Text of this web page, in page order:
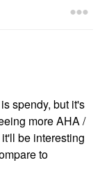
spendy, but it's
more AHA /
be interesting
to